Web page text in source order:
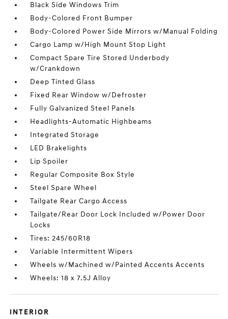
Black Side Windows Trim
Body-Colored Front Bumper
Body-Colored Power Side Mirrors w/Manual Folding
Cargo Lamp w/High Mount Stop Light
Compact Spare Tire Stored Underbody
w/Crankdown
Deep Tinted Glass
Fixed Rear Window w/Defroster
Fully Galvanized Steel Panels
Headlights-Automatic Highbeams
Integrated Storage
LED Brakelights
Lip Spoiler
Regular Composite Box Style
Steel Spare Wheel
Tailgate Rear Cargo Access
Tailgate/Rear Door Lock Included w/Power Door
Locks
Tires: 245/60R18
Variable Intermittent Wipers
Wheels w/Machined w/Painted Accents Accents
Wheels: 18 x 7.5J Alloy
INTERIOR